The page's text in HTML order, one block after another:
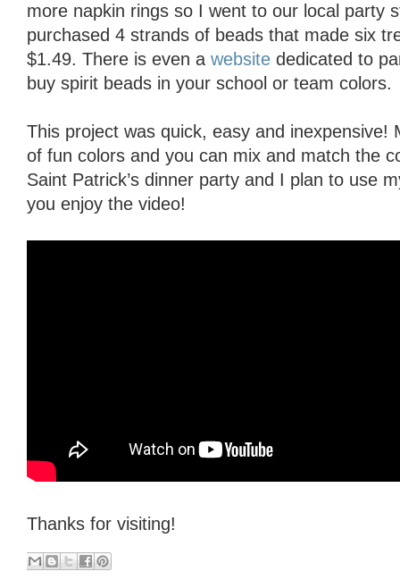
more napkin rings so I went to our local party
purchased 4 strands of beads that made six
$1.49. There is even a website dedicated to
buy spirit beads in your school or team colors.
This project was quick, easy and inexpensive!
of fun colors and you can mix and match the
Saint Patrick’s dinner party and I plan to use
you enjoy the video!
Thanks for visiting!